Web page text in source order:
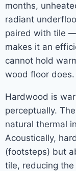
months,
radiant
paired with tile —
makes it an
cannot hold
wood floor does.
Hardwood is
perceptually.
natural thermal
Acoustically,
(footsteps) but
tile, reducing